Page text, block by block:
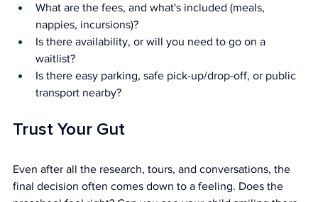
What are the fees, and what's included (meals,
nappies, incursions)?
Is there availability, or will you need to go on a
waitlist?
Is there easy parking, safe pick-up/drop-off, or public
transport nearby?
Trust Your Gut
Even after all the research, tours, and conversations, the
final decision often comes down to a feeling. Does the